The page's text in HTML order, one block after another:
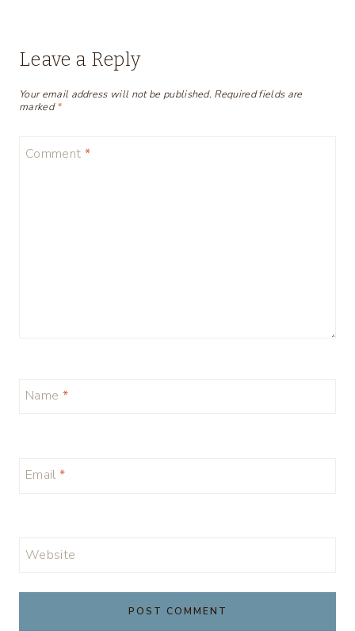
Leave a Reply
Your email address will not be published. Required fields are
marked*
Comment *
Name *
Email *
Website